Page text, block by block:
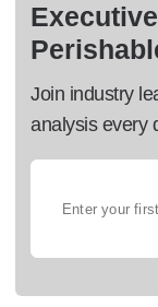
Join industry
analysis every